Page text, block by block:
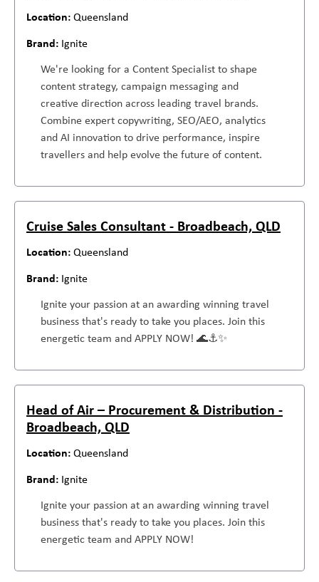
Queensland
Ignite
We're looking for a Content Specialist to shape
content strategy, campaign messaging and
creative direction across leading travel brands.
Combine expert copywriting, SEO/AEO, analytics
and AI innovation to drive performance, inspire
travellers and help evolve the future of content.
Cruise Sales Consultant - Broadbeach, QLD
Queensland
Ignite
Ignite your passion at an awarding winning travel
business that's ready to take you places. Join this
energetic team and APPLY NOW! 🌊⚓✨
Head of Air – Procurement & Distribution -
Broadbeach, QLD
Queensland
Ignite
Ignite your passion at an awarding winning travel
business that's ready to take you places. Join this
energetic team and APPLY NOW!